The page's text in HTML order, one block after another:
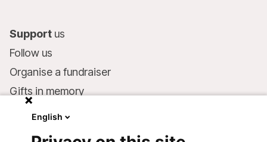
Support us
Follow us
Organise a fundraiser
Gifts in memory
English